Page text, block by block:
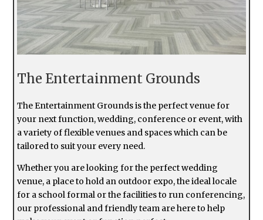
The Entertainment Grounds
The Entertainment Grounds is the perfect venue for
your next function, wedding, conference or event, with
a variety of flexible venues and spaces which can be
tailored to suit your every need.
Whether you are looking for the perfect wedding
venue, a place to hold an outdoor expo, the ideal locale
for a school formal or the facilities to run conferencing,
our professional and friendly team are here to help